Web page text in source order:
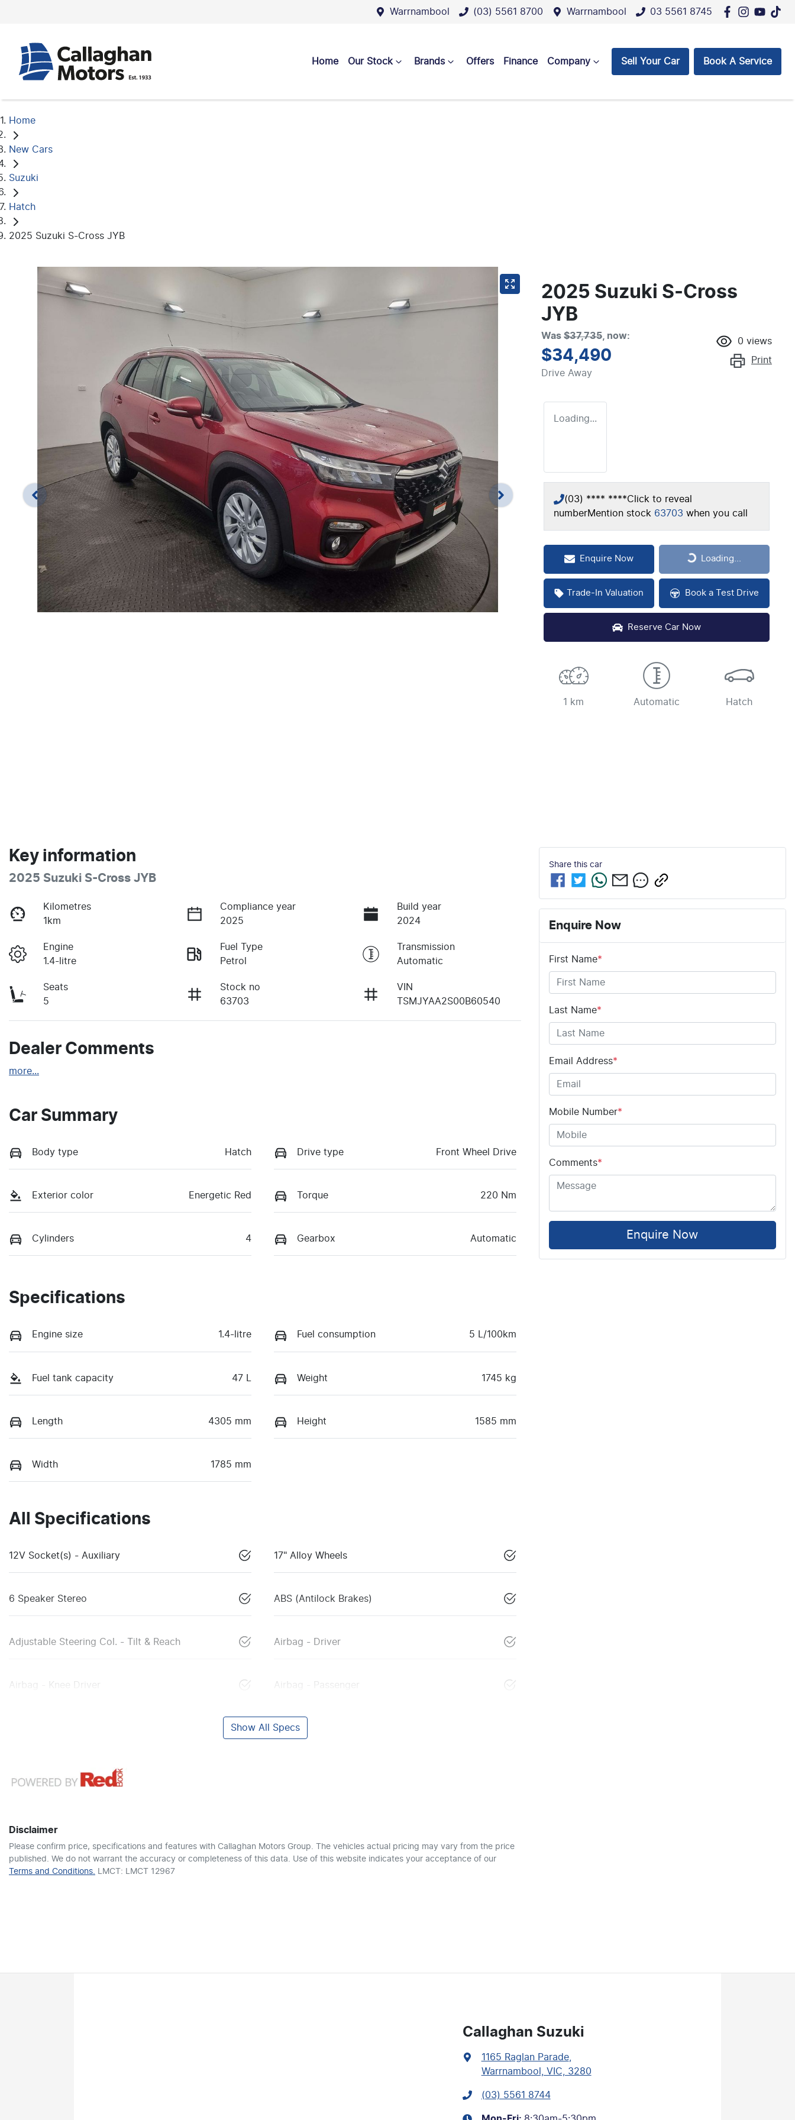
Warrnambool (03) 5561 8700 Warrnambool 03 5561 8745
Home Our Stock Brands Offers Finance Company Sell Your Car Book A Service
Home
New Cars
Suzuki
Hatch
2025 Suzuki S-Cross JYB
2025 Suzuki S-Cross
JYB
Was $37,735 now:
$34,490
Drive Away
0 views
Print
Loading...
(03) **** ****Click to reveal
numberMention stock 63703 when you call
Enquire Now Loading...Loading...
Trade-In Valuation Book a Test Drive
Reserve Car Now
1 km Automatic Hatch
Key information
2025 Suzuki S-Cross JYB
Kilometres
1km
Compliance year
2025
Build year
2024
Engine
1.4-litre
Fuel Type
Petrol
Transmission
Automatic
Seats
5
Stock no
63703
VIN
TSMJYAA2S00B60540
Dealer Comments
more...
Car Summary
Body type Hatch Drive type Front Wheel Drive
Exterior color Energetic Red Torque 220 Nm
Cylinders 4 Gearbox Automatic
Specifications
Engine size 1.4-litre Fuel consumption 5 L/100km
Fuel tank capacity 47 L Weight 1745 kg
Length 4305 mm Height 1585 mm
Width 1785 mm
All Specifications
12V Socket(s) - Auxiliary 17" Alloy Wheels
6 Speaker Stereo ABS (Antilock Brakes)
Adjustable Steering Col. - Tilt & Reach Airbag - Driver
Airbag - Knee Driver Airbag - Passenger
Show All Specs
Disclaimer
Please confirm price, specifications and features with Callaghan Motors Group . The vehicles actual pricing may vary from the price
published. We do not warrant the accuracy or completeness of this data. Use of this website indicates your acceptance of our
Terms and Conditions.
LMCT: LMCT 12967
Share this car
Enquire Now
First Name*
Last Name*
Email Address*
Mobile Number*
Comments*
Enquire Now
Callaghan Suzuki
1165 Raglan Parade,
Warrnambool, VIC, 3280
(03) 5561 8744